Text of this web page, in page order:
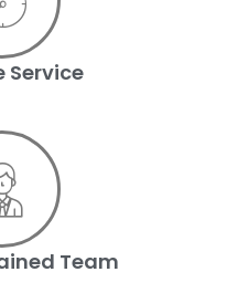
Service
Team